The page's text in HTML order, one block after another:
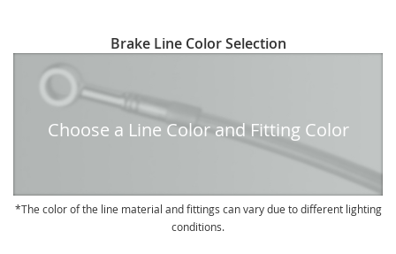
to
beginning
Brake Line Color Selection
Choose a Line Color and Fitting Color
The color of the line material and fittings can vary due to different lighting
conditions.